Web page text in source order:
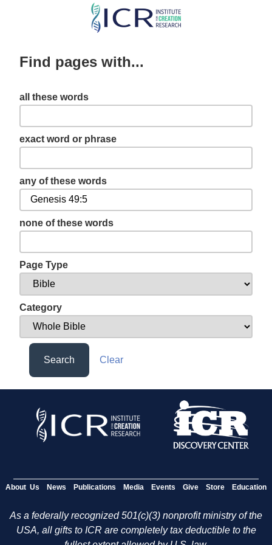
Skip
content
Find pages with...
all these words
exact word or phrase
any of these words
none of these words
Page Type
Category
Search Clear
About Us News Publications Media Events Give Store Education
As a federally recognized 501(c)(3) nonprofit ministry of the
USA, all gifts to ICR are completely tax deductible to the